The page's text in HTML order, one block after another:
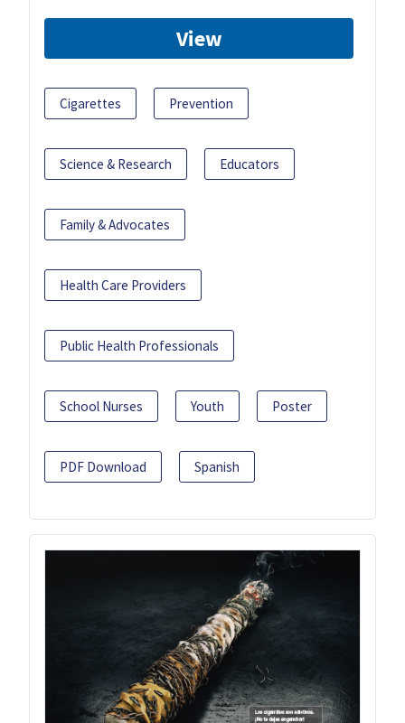
View
Cigarettes Prevention
Science & Research Educators
Family & Advocates
Health Care Providers
Public Health Professionals
School Nurses Youth Poster
PDF Download Spanish